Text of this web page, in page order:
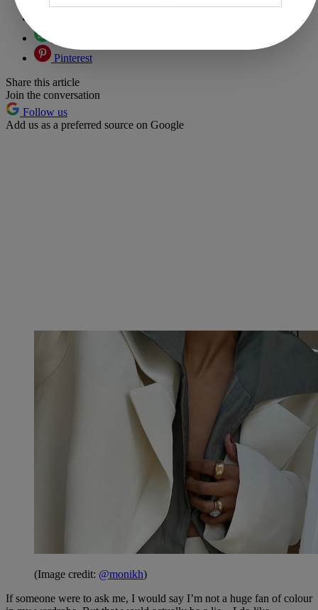
Pinterest
Share this article
Join the conversation
Follow us
Add us as a preferred source on Google
(Image credit: @monikh)
If someone were to ask me, I would say I’m not a huge fan of colour